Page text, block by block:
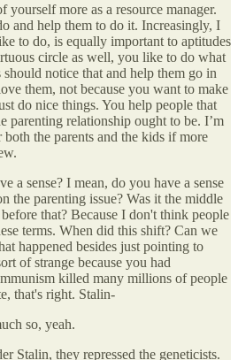
more as a resource manager.
and help them to do it. Increasingly, I
to do, is equally important to aptitudes
circle as well, you like to do what
notice that and help them go in
them, not because you want to make
do nice things. You help people that
parenting relationship ought to be. I’m
the parents and the kids if more
a sense? I mean, do you have a sense
the parenting issue? Was it the middle
that? Because I don't think people
terms. When did this shift? Can we
happened besides just pointing to
of strange because you had
killed many millions of people
that's right. Stalin-
so, yeah.
Stalin, they repressed the geneticists.